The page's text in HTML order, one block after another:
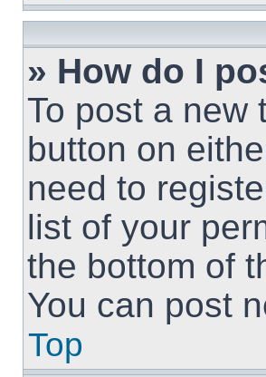
» How do I
To post a new
button on
need to
list of your
the bottom of
You can post
Top